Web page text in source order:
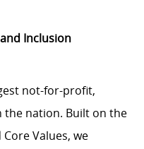
Inclusion
not-for-profit,
the nation. Built on the
Values, we